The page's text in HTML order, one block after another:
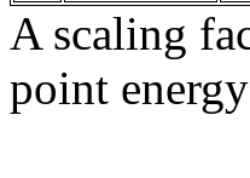
A scaling
point